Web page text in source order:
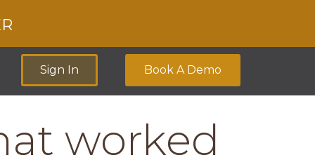
Sign In Book A Demo
worked